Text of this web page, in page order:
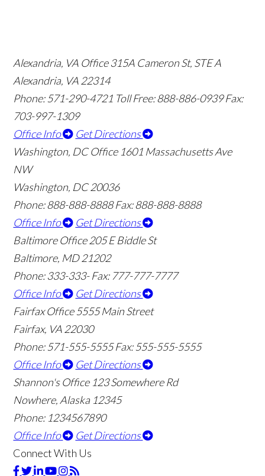
Alexandria, VA Office 315A Cameron St, STE A
Alexandria, VA 22314
Phone: 571-290-4721 Toll Free: 888-886-0939 Fax:
703-997-1309
Office Info
Get Directions
Washington, DC Office 1601 Massachusetts Ave
NW
Washington, DC 20036
Phone: 888-888-8888 Fax: 888-888-8888
Office Info
Get Directions
Baltimore Office 205 E Biddle St
Baltimore, MD 21202
Phone: 333-333- Fax: 777-777-7777
Office Info
Get Directions
Fairfax Office 5555 Main Street
Fairfax, VA 22030
Phone: 571-555-5555 Fax: 555-555-5555
Office Info
Get Directions
Shannon's Office 123 Somewhere Rd
Nowhere, Alaska 12345
Phone: 1234567890
Office Info
Get Directions
Connect With Us